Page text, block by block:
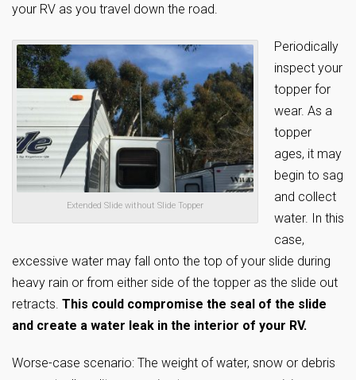
your RV as you travel down the road.
Extended Slide without Slide Topper
Periodically
inspect your
topper for
wear. As a
topper
ages, it may
begin to sag
and collect
water. In this
case,
excessive water may fall onto the top of your slide during
heavy rain or from either side of the topper as the slide out
retracts. This could compromise the seal of the slide
and create a water leak in the interior of your RV.
Worse-case scenario: The weight of water, snow or debris